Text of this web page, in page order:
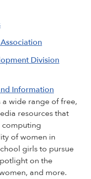
Division
Information
wide range of free,
resources that
of women in
girls to pursue
on the
and more.